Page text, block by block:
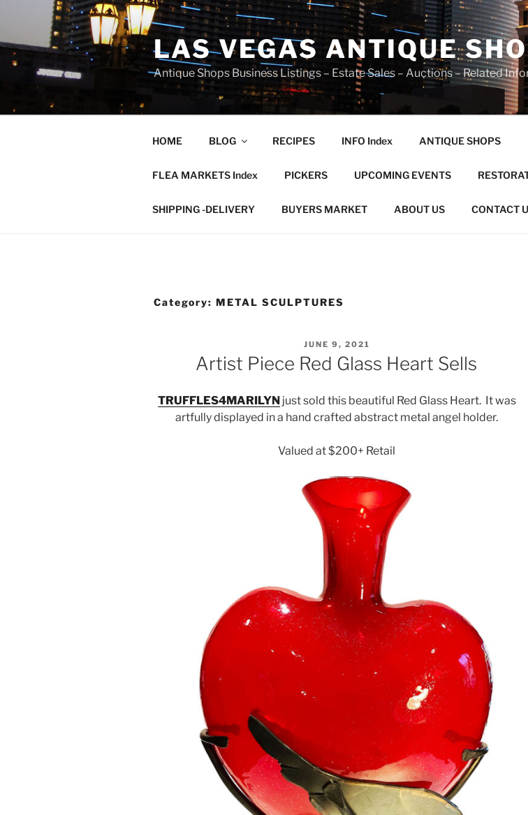
content
LAS VEGAS ANTIQUE
Antique Shops Business Listings – Estate Sales – Auctions – Related
HOME BLOG RECIPES INFO Index ANTIQUE SHOPS
FLEA MARKETS Index PICKERS UPCOMING EVENTS
SHIPPING -DELIVERY BUYERS MARKET ABOUT US CONTACT
Category: METAL SCULPTURES
POSTED
ON
JUNE 9, 2021
Artist Piece Red Glass Heart Sells
TRUFFLES4MARILYNjust sold this beautiful Red Glass Heart. It was
artfully displayed in a hand crafted abstract metal angel holder.
Valued at $200+ Retail